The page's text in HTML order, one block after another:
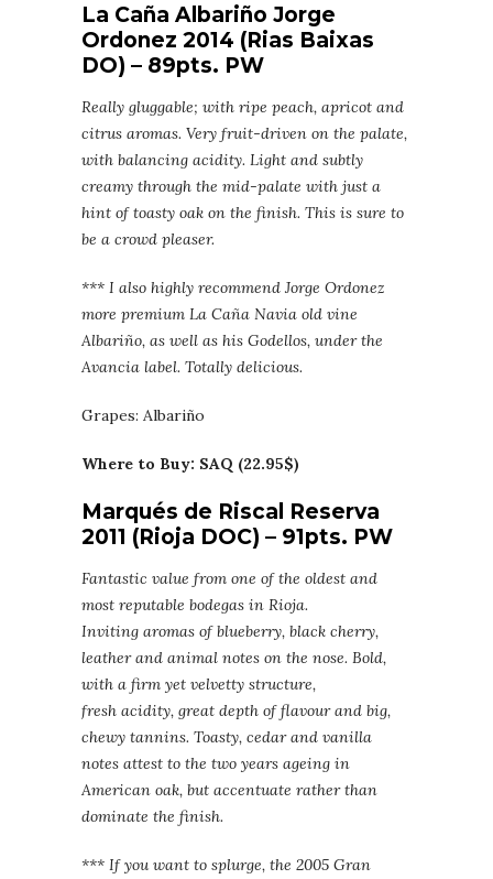
La Caña Albariño Jorge
Ordonez 2014 (Rias Baixas
DO) – 89pts. PW
Really gluggable; with ripe peach, apricot and
citrus aromas. Very fruit-driven on the palate,
with balancing acidity. Light and subtly
creamy through the mid-palate with just a
hint of toasty oak on the finish. This is sure to
be a crowd pleaser.
*** I also highly recommend Jorge Ordonez
more premium La Caña Navia old vine
Albariño, as well as his Godellos, under the
Avancia label. Totally delicious.
Grapes: Albariño
Where to Buy: SAQ (22.95$)
Marqués de Riscal Reserva
2011 (Rioja DOC) – 91pts. PW
Fantastic value from one of the oldest and
most reputable bodegas in Rioja.
Inviting aromas of blueberry, black cherry,
leather and animal notes on the nose. Bold,
with a firm yet velvetty structure,
fresh acidity, great depth of flavour and big,
chewy tannins. Toasty, cedar and vanilla
notes attest to the two years ageing in
American oak, but accentuate rather than
dominate the finish.
*** If you want to splurge, the 2005 Gran